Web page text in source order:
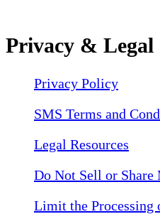
Privacy & Legal
Privacy Policy
SMS Terms and
Legal Resources
Do Not Sell or
Limit the Processing